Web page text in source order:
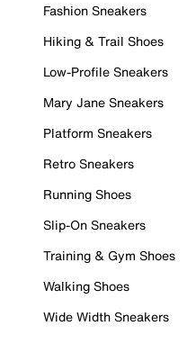
Fashion Sneakers
Hiking & Trail Shoes
Low-Profile Sneakers
Mary Jane Sneakers
Platform Sneakers
Retro Sneakers
Running Shoes
Slip-On Sneakers
Training & Gym Shoes
Walking Shoes
Wide Width Sneakers